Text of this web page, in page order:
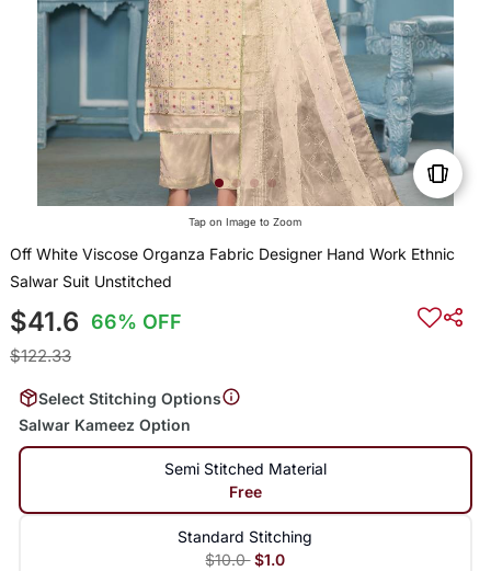
Tap on Image to Zoom
Off White Viscose Organza Fabric Designer Hand Work Ethnic
Salwar Suit Unstitched
$41.6 66% OFF
$122.33
Select Stitching Options
Salwar Kameez Option
Semi Stitched Material
Free
Standard Stitching
$10.0 $1.0